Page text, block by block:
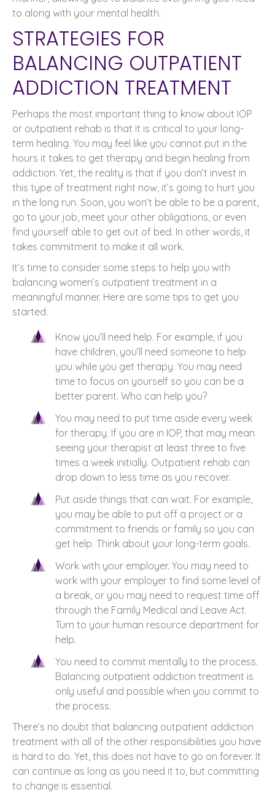
to along with your mental health.
STRATEGIES FOR
BALANCING OUTPATIENT
ADDICTION TREATMENT
Perhaps the most important thing to know about IOP
or outpatient rehab is that it is critical to your long-
term healing. You may feel like you cannot put in the
hours it takes to get therapy and begin healing from
addiction. Yet, the reality is that if you don’t invest in
this type of treatment right now, it’s going to hurt you
in the long run. Soon, you won’t be able to be a parent,
go to your job, meet your other obligations, or even
find yourself able to get out of bed. In other words, it
takes commitment to make it all work.
It’s time to consider some steps to help you with
balancing women’s outpatient treatment in a
meaningful manner. Here are some tips to get you
started.
Know you’ll need help. For example, if you
have children, you’ll need someone to help
you while you get therapy. You may need
time to focus on yourself so you can be a
better parent. Who can help you?
You may need to put time aside every week
for therapy. If you are in IOP, that may mean
seeing your therapist at least three to five
times a week initially. Outpatient rehab can
drop down to less time as you recover.
Put aside things that can wait. For example,
you may be able to put off a project or a
commitment to friends or family so you can
get help. Think about your long-term goals.
Work with your employer. You may need to
work with your employer to find some level of
a break, or you may need to request time off
through the Family Medical and Leave Act.
Turn to your human resource department for
help.
You need to commit mentally to the process.
Balancing outpatient addiction treatment is
only useful and possible when you commit to
the process.
There’s no doubt that balancing outpatient addiction
treatment with all of the other responsibilities you have
is hard to do. Yet, this does not have to go on forever. It
can continue as long as you need it to, but committing
to change is essential.